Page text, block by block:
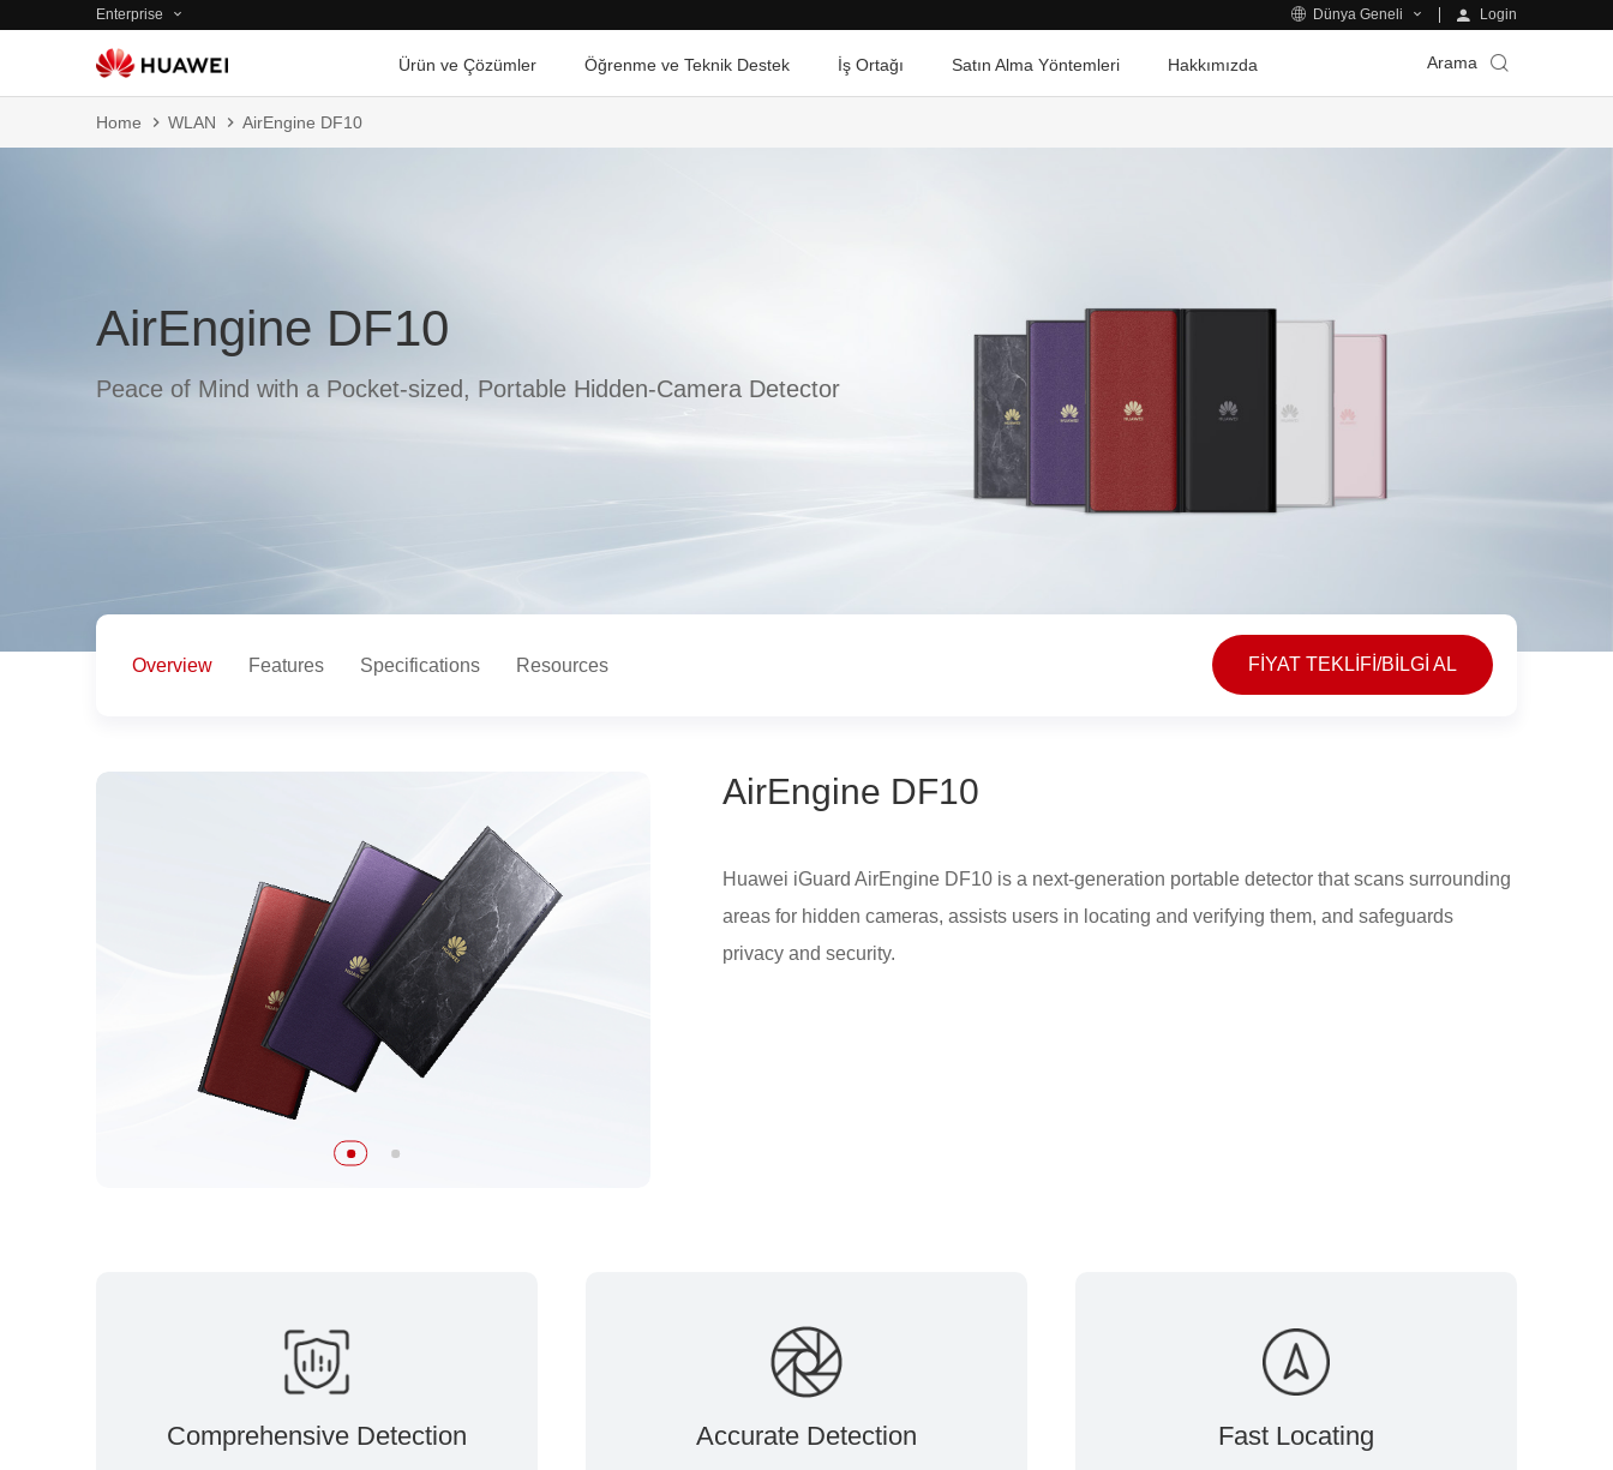
Enterprise Dünya Geneli Login
Ürün ve Çözümler Öğrenme ve Teknik Destek İş Ortağı Satın Alma Yöntemleri Hakkımızda Arama
Home WLAN AirEngine DF10
AirEngine DF10
Peace of Mind with a Pocket-sized, Portable Hidden-Camera Detector
Overview Features Specifications Resources FİYAT TEKLİFİ/BİLGİ AL
AirEngine DF10
Huawei iGuard AirEngine DF10 is a next-generation portable detector that scans surrounding
areas for hidden cameras, assists users in locating and verifying them, and safeguards
privacy and security.
Comprehensive Detection Accurate Detection Fast Locating